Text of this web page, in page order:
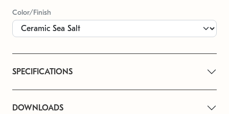
Color/Finish
SPECIFICATIONS
DOWNLOADS